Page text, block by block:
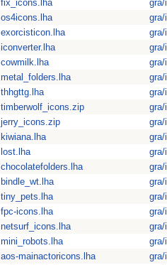
fix_icons.lha
gra/
os4icons.lha
gra/
exorcisticon.lha
gra/
iconverter.lha
gra/
cowmilk.lha
gra/
metal_folders.lha
gra/
thhgttg.lha
gra/
timberwolf_icons.zip
gra/
jerry_icons.zip
gra/
kiwiana.lha
gra/
lost.lha
gra/
chocolatefolders.lha
gra/
bindle_wt.lha
gra/
tiny_pets.lha
gra/
fpc-icons.lha
gra/
netsurf_icons.lha
gra/
mini_robots.lha
gra/
aos-mainactoricons.lha
gra/